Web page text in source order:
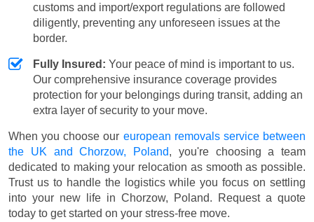
customs and import/export regulations are followed
diligently, preventing any unforeseen issues at the
border.
Fully Insured: Your peace of mind is important to us.
Our comprehensive insurance coverage provides
protection for your belongings during transit, adding an
extra layer of security to your move.
When you choose our european removals service between
the UK and Chorzow, Poland, you're choosing a team
dedicated to making your relocation as smooth as possible.
Trust us to handle the logistics while you focus on settling
into your new life in Chorzow, Poland. Request a quote
today to get started on your stress-free move.